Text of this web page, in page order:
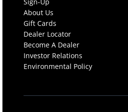
About Us
Gift Cards
Dealer Locator
Become A Dealer
Investor Relations
Environmental Policy